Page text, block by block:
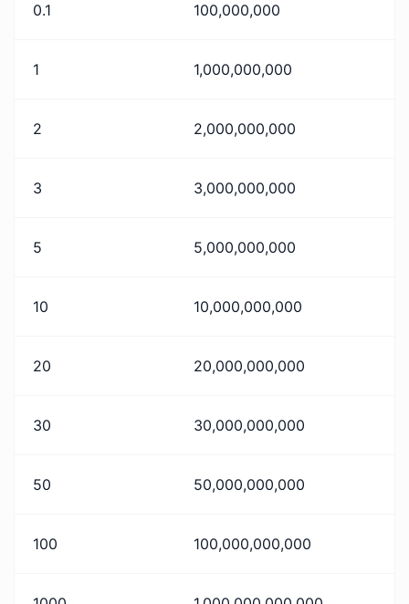
0.1 100,000,000
1 1,000,000,000
2 2,000,000,000
3 3,000,000,000
5 5,000,000,000
10 10,000,000,000
20 20,000,000,000
30 30,000,000,000
50 50,000,000,000
100 100,000,000,000